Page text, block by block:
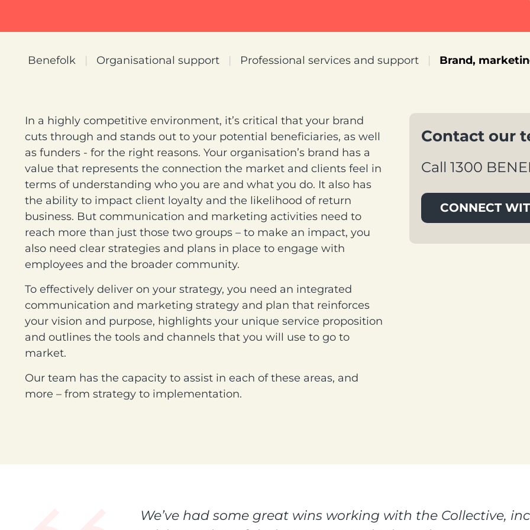
Benefolk | Organisational support | Professional services and support | Brand,
In a highly competitive environment, it’s critical that your brand
cuts through and stands out to your potential beneficiaries, as well
as funders - for the right reasons. Your organisation’s brand has a
value that represents the connection the market and clients feel in
terms of understanding who you are and what you do. It also has
the ability to impact client loyalty and the likelihood of return
business. But communication and marketing activities need to
reach more than just those two groups – to make an impact, you
also need clear strategies and plans in place to engage with
employees and the broader community.
To effectively deliver on your strategy, you need an integrated
communication and marketing strategy and plan that reinforces
your vision and purpose, highlights your unique service proposition
and outlines the tools and channels that you will use to go to
market.
Our team has the capacity to assist in each of these areas, and
more – from strategy to implementation.
Contact our
Call 1300
CONNECT
We’ve had some great wins working with the Collective,